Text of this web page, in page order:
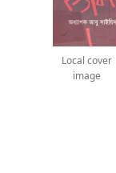
Local cover
image